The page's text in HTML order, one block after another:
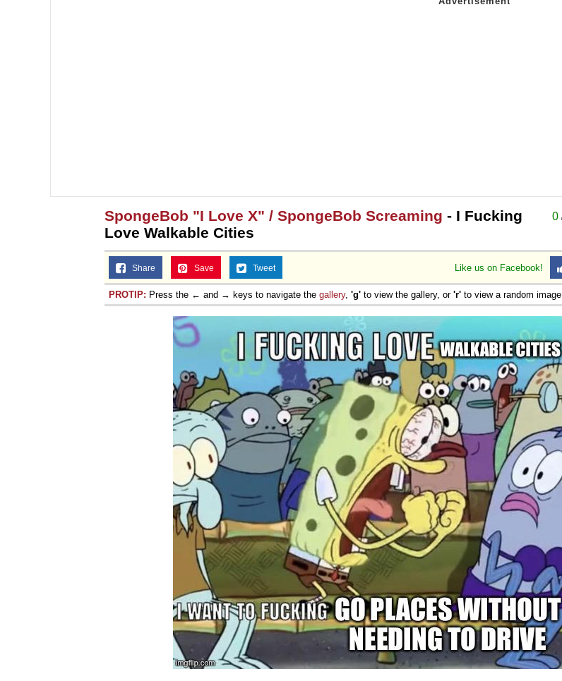
0
SpongeBob "I Love X" / SpongeBob Screaming - I Fucking
Love Walkable Cities
Like us on Facebook!
Share Save Tweet
PROTIP: Press the ← and → keys to navigate the gallery, 'g' to view the gallery, or 'r' to view a random image.